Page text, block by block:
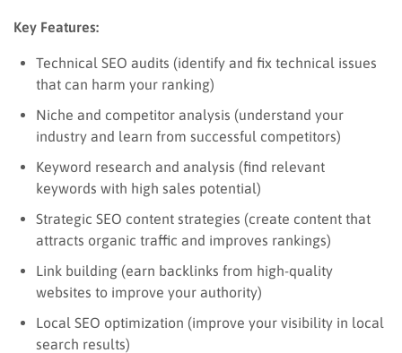
Key Features:
Technical SEO audits (identify and fix technical issues
that can harm your ranking)
Niche and competitor analysis (understand your
industry and learn from successful competitors)
Keyword research and analysis (find relevant
keywords with high sales potential)
Strategic SEO content strategies (create content that
attracts organic traffic and improves rankings)
Link building (earn backlinks from high-quality
websites to improve your authority)
Local SEO optimization (improve your visibility in local
search results)